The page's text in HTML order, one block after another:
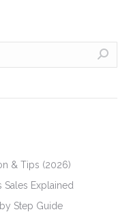
& Tips (2026)
Explained
Step Guide